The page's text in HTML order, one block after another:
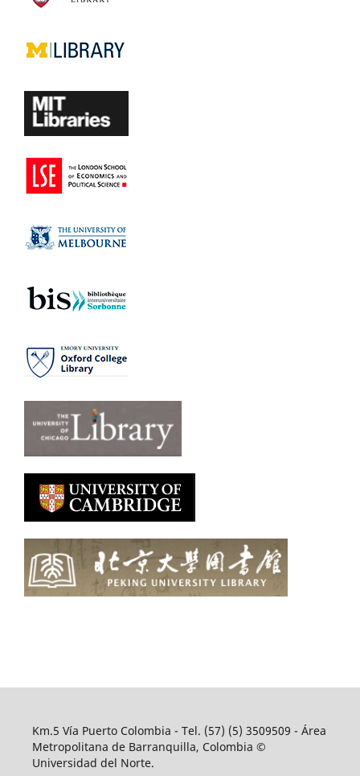
Km.5 Vía Puerto Colombia - Tel. (57) (5) 3509509 - Área
Metropolitana de Barranquilla, Colombia ©
Universidad del Norte.